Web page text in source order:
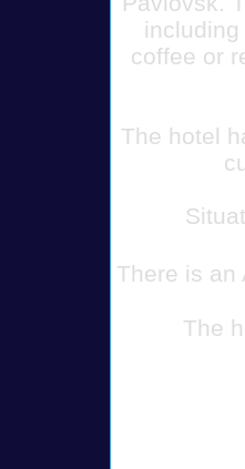
coffee or
The hotel
There is an
The